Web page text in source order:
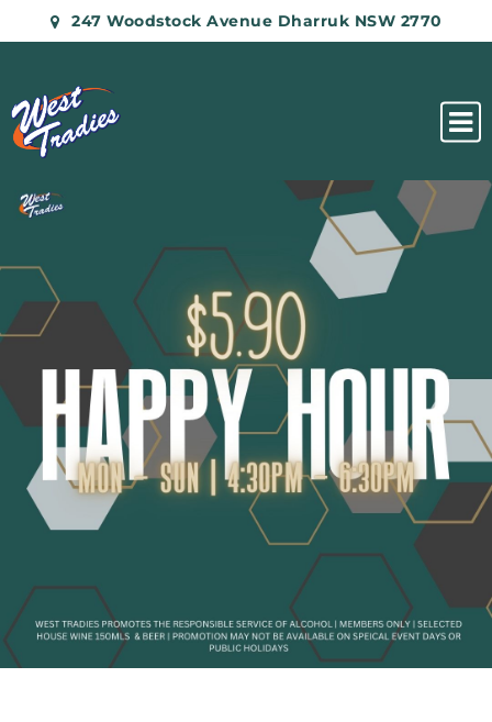
247 Woodstock Avenue Dharruk NSW 2770